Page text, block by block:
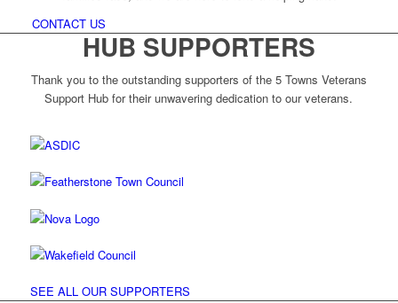
CONTACT US
HUB SUPPORTERS
Thank you to the outstanding supporters of the 5 Towns Veterans
Support Hub for their unwavering dedication to our veterans.
SEE ALL OUR SUPPORTERS